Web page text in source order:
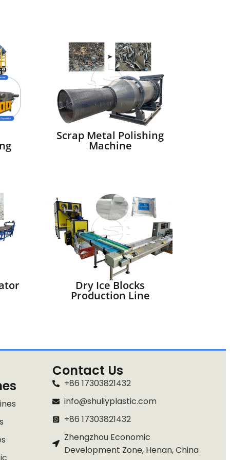
Scrap Metal Polishing
Machine
Dry Ice Blocks
Production Line
Contact Us
+86 17303821432
info@shuliyplastic.com
+86 17303821432
Zhengzhou Economic
Development Zone, Henan, China